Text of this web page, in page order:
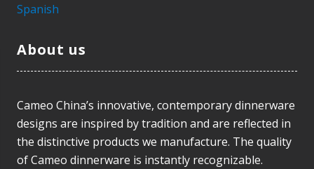
Spanish
About us
Cameo China’s innovative, contemporary dinnerware
designs are inspired by tradition and are reflected in
the distinctive products we manufacture. The quality
of Cameo dinnerware is instantly recognizable.